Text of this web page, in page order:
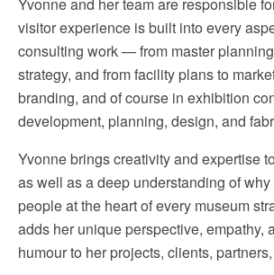
visitor experience is built into every
consulting work — from master
strategy, and from facility plans to
branding, and of course in exhibition
development, planning, design, and
Yvonne brings creativity and expertise
as well as a deep understanding of
people at the heart of every museum
adds her unique perspective, empathy,
humour to her projects, clients,